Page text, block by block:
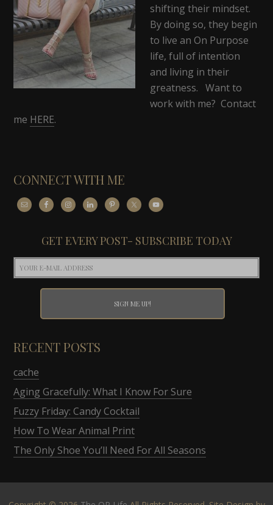
shifting their mindset.
By doing so, they begin
to live an On Purpose
life, full of intention
and living in their
greatness. Want to
work with me? Contact
me HERE.
CONNECT WITH ME
GET EVERY POST- SUBSCRIBE TODAY
RECENT POSTS
cache
Aging Gracefully: What I Know For Sure
Fuzzy Friday: Candy Cocktail
How To Wear Animal Print
The Only Shoe You’ll Need For All Seasons